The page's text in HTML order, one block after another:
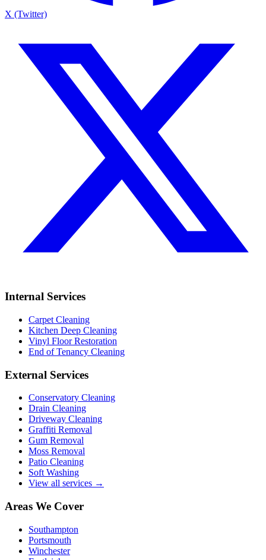
X (Twitter)
Internal Services
Carpet Cleaning
Kitchen Deep Cleaning
Vinyl Floor Restoration
End of Tenancy Cleaning
External Services
Conservatory Cleaning
Drain Cleaning
Driveway Cleaning
Graffiti Removal
Gum Removal
Moss Removal
Patio Cleaning
Soft Washing
View all services →
Areas We Cover
Southampton
Portsmouth
Winchester